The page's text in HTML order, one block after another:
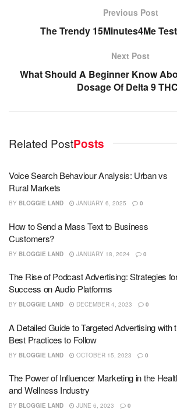
Previous Post
The Trendy 15Minutes4Me
Next Post
What Should A Beginner Know
Dosage Of Delta 9
Related PostPosts
Voice Search Behaviour Analysis: Urban vs
Rural Markets
BY BLOGGIE LAND JANUARY 6, 2025 0
How to Send a Mass Text to Business
Customers?
BY BLOGGIE LAND JANUARY 18, 2024 0
The Rise of Podcast Advertising: Strategies
Success on Audio Platforms
BY BLOGGIE LAND DECEMBER 4, 2023 0
A Detailed Guide to Targeted Advertising with
Best Practices to Follow
BY BLOGGIE LAND OCTOBER 15, 2023 0
The Power of Influencer Marketing in the
and Wellness Industry
BY BLOGGIE LAND JUNE 6, 2023 0